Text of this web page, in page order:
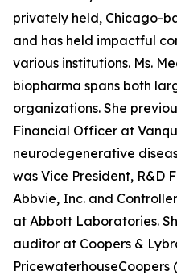
privately held, Chicago-
and has held impactful
various institutions. Ms.
biopharma spans both
organizations. She
Financial Officer at
neurodegenerative
was Vice President, R&D
Abbvie, Inc. and
at Abbott Laboratories.
auditor at Coopers &
PricewaterhouseCoopers